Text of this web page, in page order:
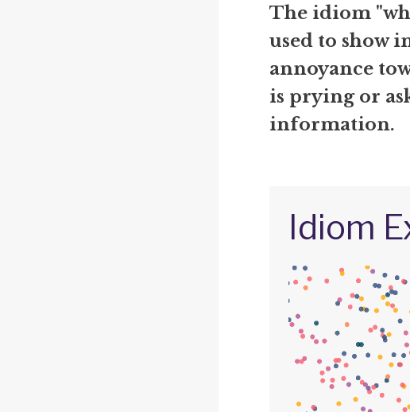
The idiom
used to show
annoyance
is prying or
information.
Idiom